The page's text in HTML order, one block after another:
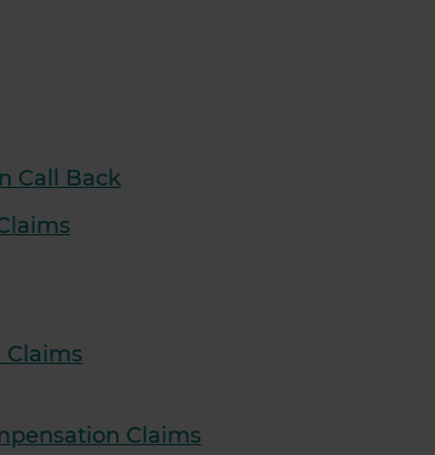
Call Back
Claims
Claims